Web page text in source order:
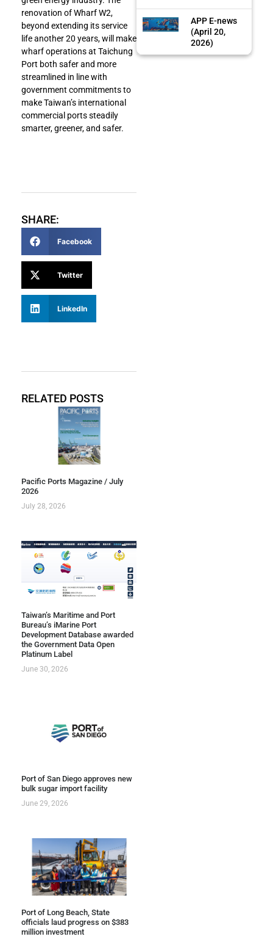
renovation of Wharf W2,
beyond extending its service
life another 20 years, will make
wharf operations at Taichung
Port both safer and more
streamlined in line with
government commitments to
make Taiwan’s international
commercial ports steadily
smarter, greener, and safer.
SHARE:
Facebook
Twitter
LinkedIn
RELATED POSTS
Pacific Ports Magazine / July
2026
July 28, 2026
Taiwan’s Maritime and Port
Bureau’s iMarine Port
Development Database awarded
the Government Data Open
Platinum Label
June 30, 2026
Port of San Diego approves new
bulk sugar import facility
June 29, 2026
Port of Long Beach, State
officials laud progress on $383
million investment
APP E-news
(April 20,
2026)